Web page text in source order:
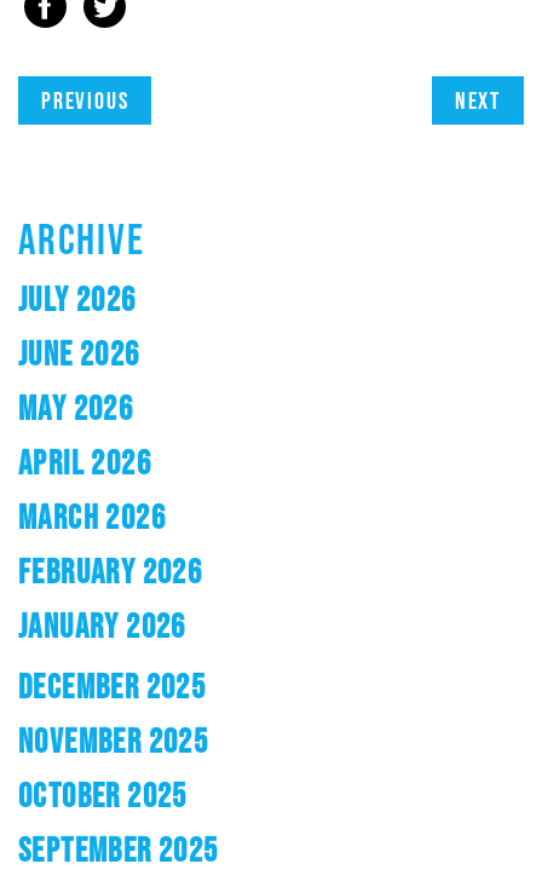
Previous Next
ARCHIVE
JULY 2026
JUNE 2026
MAY 2026
APRIL 2026
MARCH 2026
FEBRUARY 2026
JANUARY 2026
DECEMBER 2025
NOVEMBER 2025
OCTOBER 2025
SEPTEMBER 2025